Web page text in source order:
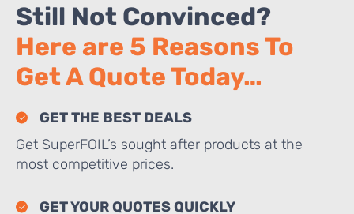
Still Not Convinced?
Here are 5 Reasons To
Get A Quote Today…
GET THE BEST DEALS
Get SuperFOIL’s sought after products at the
most competitive prices.
GET YOUR QUOTES QUICKLY